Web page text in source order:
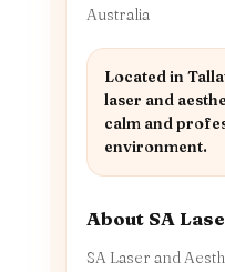
Australia
Located in
laser and
calm and
environment.
About SA
SA Laser and